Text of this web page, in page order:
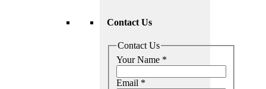
Contact Us
Contact Us
Your Name *
Email *